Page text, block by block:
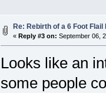
Re: Rebirth of a 6 Foot Flail
« Reply #3 on: September 06,
Looks like an
some people